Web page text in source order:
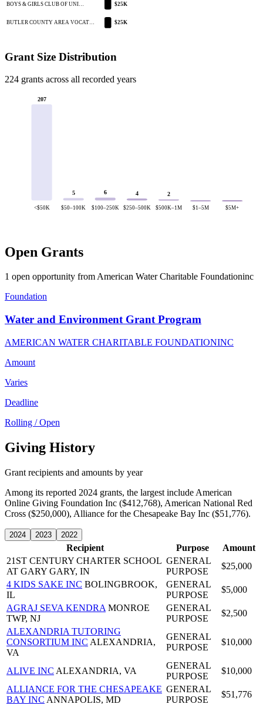
BOYS & GIRLS CLUB OF UNI… $25K
BUTLER COUNTY AREA VOCAT… $25K
Grant Size Distribution
224 grants across all recorded years
207
<$50K
5
$50–100K
6
$100–250K
4
$250–500K
2
$500K–1M $1–5M $5M+
Open Grants
1 open opportunity from American Water Charitable Foundationinc
Foundation
Water and Environment Grant Program
AMERICAN WATER CHARITABLE FOUNDATIONINC
Amount
Varies
Deadline
Rolling / Open
Giving History
Grant recipients and amounts by year
Among its reported 2024 grants, the largest include American
Online Giving Foundation Inc ($412,768), American National Red
Cross ($250,000), Alliance for the Chesapeake Bay Inc ($51,776).
2024 2023 2022
Recipient Purpose
Amount
21ST CENTURY CHARTER SCHOOL
AT GARY GARY, IN
GENERAL
PURPOSE
$25,000
4 KIDS SAKE INC BOLINGBROOK,
IL
GENERAL
PURPOSE
$5,000
AGRAJ SEVA KENDRA MONROE
TWP, NJ
GENERAL
PURPOSE
$2,500
ALEXANDRIA TUTORING
CONSORTIUM INC ALEXANDRIA,
VA
GENERAL
PURPOSE
$10,000
ALIVE INC ALEXANDRIA, VA
GENERAL
PURPOSE
$10,000
ALLIANCE FOR THE CHESAPEAKE
BAY INC ANNAPOLIS, MD
GENERAL
PURPOSE
$51,776